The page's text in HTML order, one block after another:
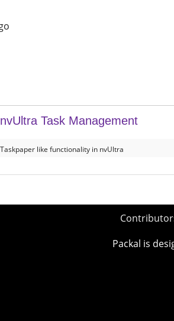
nvUltra Task Management
Taskpaper like functionality in nvUltra
Packal is